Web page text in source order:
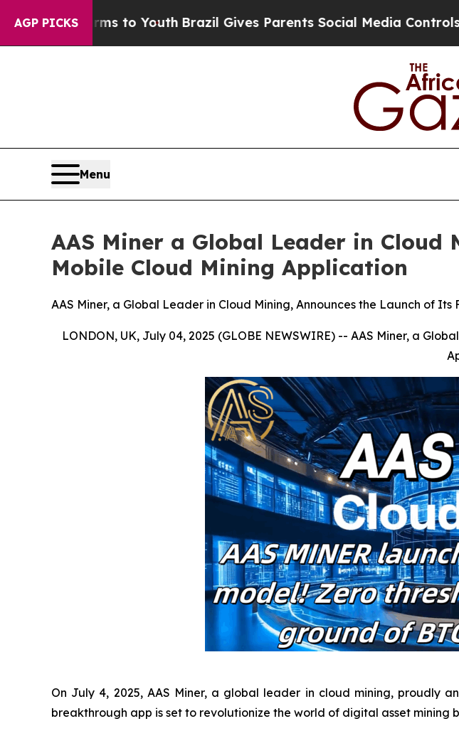
AGP PICKS
to Youth Brazil Gives Parents Social Media Controls for Their
Menu
AAS Miner a Global Leader in
Mobile Cloud Mining Application
AAS Miner, a Global Leader in Cloud Mining, Announces the Launch of
LONDON, UK, July 04, 2025 (GLOBE NEWSWIRE) -- AAS Miner, a
On July 4, 2025, AAS Miner, a global leader in cloud mining, proudly
breakthrough app is set to revolutionize the world of digital asset mining